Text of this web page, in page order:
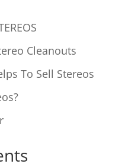
Cleanouts
To Sell Stereos